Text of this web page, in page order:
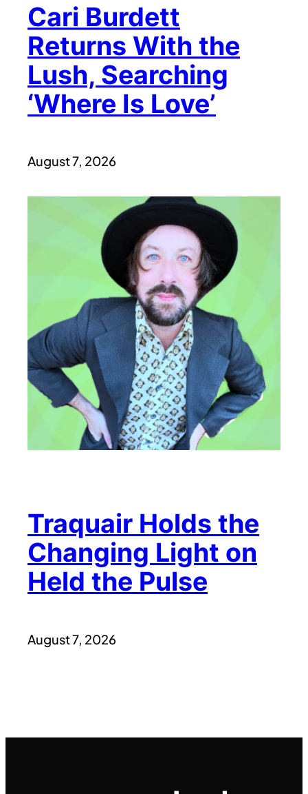
Cari Burdett
Returns With the
Lush, Searching
‘Where Is Love’
August 7, 2026
Traquair Holds the
Changing Light on
Held the Pulse
August 7, 2026